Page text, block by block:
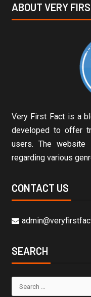
ABOUT VERY
Very First Fact is a
developed to offer
users. The website
regarding various
CONTACT US
SEARCH